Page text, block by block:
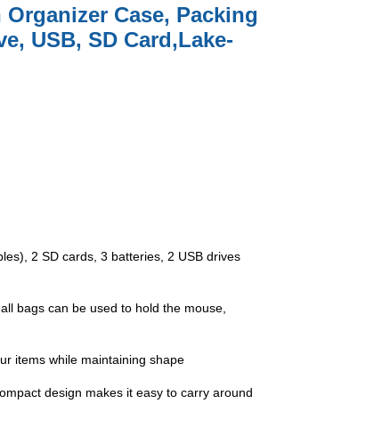
Case, Packing
USB, SD Card,Lake-
2 SD cards, 3 batteries, 2 USB drives
bags can be used to hold the mouse,
items while maintaining shape
design makes it easy to carry around